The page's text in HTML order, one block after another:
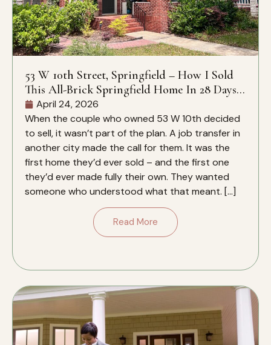
53 W 10th Street, Springfield – How I Sold
This All-Brick Springfield Home In 28 Days –
And Why It Closed Over The Zestimate
April 24, 2026
When the couple who owned 53 W 10th decided
to sell, it wasn’t part of the plan. A job transfer in
another city made the call for them. It was the
first home they’d ever sold – and the first one
they’d ever made fully their own. They wanted
someone who understood what that meant. […]
Read More